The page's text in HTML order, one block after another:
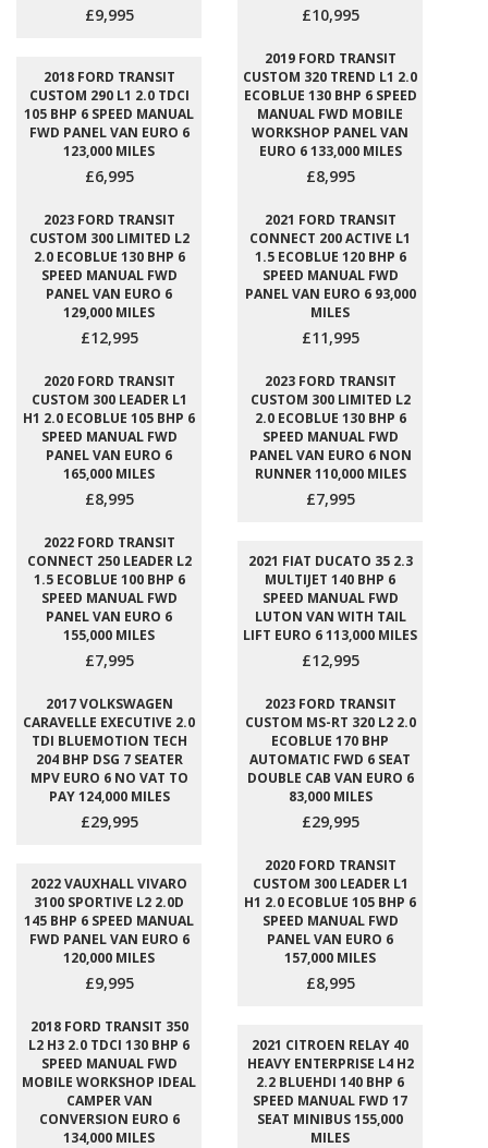
£9,995 £10,995
2018 FORD TRANSIT
CUSTOM 290 L1 2.0 TDCI
105 BHP 6 SPEED MANUAL
FWD PANEL VAN EURO 6
123,000 MILES
£6,995
2019 FORD TRANSIT
CUSTOM 320 TREND L1 2.0
ECOBLUE 130 BHP 6 SPEED
MANUAL FWD MOBILE
WORKSHOP PANEL VAN
EURO 6 133,000 MILES
£8,995
2023 FORD TRANSIT
CUSTOM 300 LIMITED L2
2.0 ECOBLUE 130 BHP 6
SPEED MANUAL FWD
PANEL VAN EURO 6
129,000 MILES
£12,995
2021 FORD TRANSIT
CONNECT 200 ACTIVE L1
1.5 ECOBLUE 120 BHP 6
SPEED MANUAL FWD
PANEL VAN EURO 6 93,000
MILES
£11,995
2020 FORD TRANSIT
CUSTOM 300 LEADER L1
H1 2.0 ECOBLUE 105 BHP 6
SPEED MANUAL FWD
PANEL VAN EURO 6
165,000 MILES
£8,995
2023 FORD TRANSIT
CUSTOM 300 LIMITED L2
2.0 ECOBLUE 130 BHP 6
SPEED MANUAL FWD
PANEL VAN EURO 6 NON
RUNNER 110,000 MILES
£7,995
2022 FORD TRANSIT
CONNECT 250 LEADER L2
1.5 ECOBLUE 100 BHP 6
SPEED MANUAL FWD
PANEL VAN EURO 6
155,000 MILES
£7,995
2021 FIAT DUCATO 35 2.3
MULTIJET 140 BHP 6
SPEED MANUAL FWD
LUTON VAN WITH TAIL
LIFT EURO 6 113,000 MILES
£12,995
2017 VOLKSWAGEN
CARAVELLE EXECUTIVE 2.0
TDI BLUEMOTION TECH
204 BHP DSG 7 SEATER
MPV EURO 6 NO VAT TO
PAY 124,000 MILES
£29,995
2023 FORD TRANSIT
CUSTOM MS-RT 320 L2 2.0
ECOBLUE 170 BHP
AUTOMATIC FWD 6 SEAT
DOUBLE CAB VAN EURO 6
83,000 MILES
£29,995
2022 VAUXHALL VIVARO
3100 SPORTIVE L2 2.0D
145 BHP 6 SPEED MANUAL
FWD PANEL VAN EURO 6
120,000 MILES
£9,995
2020 FORD TRANSIT
CUSTOM 300 LEADER L1
H1 2.0 ECOBLUE 105 BHP 6
SPEED MANUAL FWD
PANEL VAN EURO 6
157,000 MILES
£8,995
2018 FORD TRANSIT 350
L2 H3 2.0 TDCI 130 BHP 6
SPEED MANUAL FWD
MOBILE WORKSHOP IDEAL
CAMPER VAN
CONVERSION EURO 6
134,000 MILES
2021 CITROEN RELAY 40
HEAVY ENTERPRISE L4 H2
2.2 BLUEHDI 140 BHP 6
SPEED MANUAL FWD 17
SEAT MINIBUS 155,000
MILES